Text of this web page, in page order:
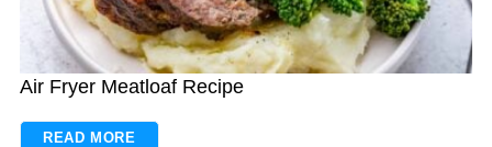
Air Fryer Meatloaf Recipe
READ MORE